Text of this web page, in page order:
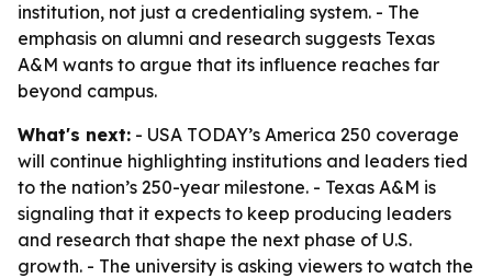
institution, not just a credentialing system. - The
emphasis on alumni and research suggests Texas
A&M wants to argue that its influence reaches far
beyond campus.
What's next: - USA TODAY’s America 250 coverage
will continue highlighting institutions and leaders tied
to the nation’s 250-year milestone. - Texas A&M is
signaling that it expects to keep producing leaders
and research that shape the next phase of U.S.
growth. - The university is asking viewers to watch the